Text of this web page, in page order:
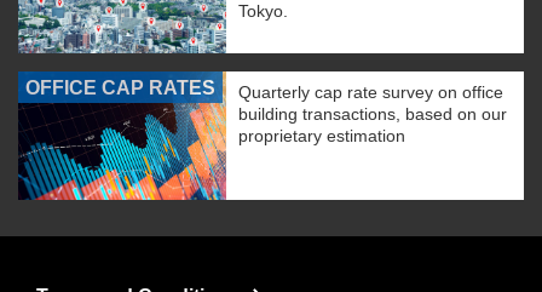
Tokyo.
OFFICE CAP RATES
Quarterly cap rate survey on office
building transactions, based on our
proprietary estimation